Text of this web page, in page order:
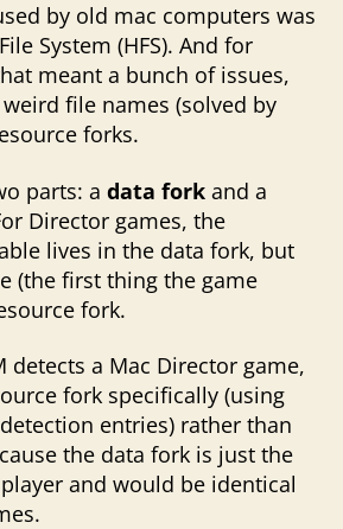
by old mac computers was
System (HFS). And for
meant a bunch of issues,
file names (solved by
forks.
parts: a data fork and a
Director games, the
lives in the data fork, but
(the first thing the game
fork.
detects a Mac Director game,
fork specifically (using
entries) rather than
the data fork is just the
and would be identical